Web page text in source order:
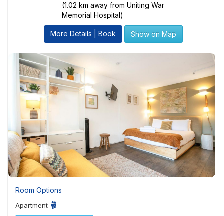
(1.02 km away from Uniting War
Memorial Hospital)
More Details | Book Show on Map
Room Options
Apartment